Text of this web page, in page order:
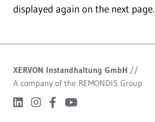
displayed again on the next page.
XERVON Instandhaltung GmbH //
A company of the REMONDIS Group